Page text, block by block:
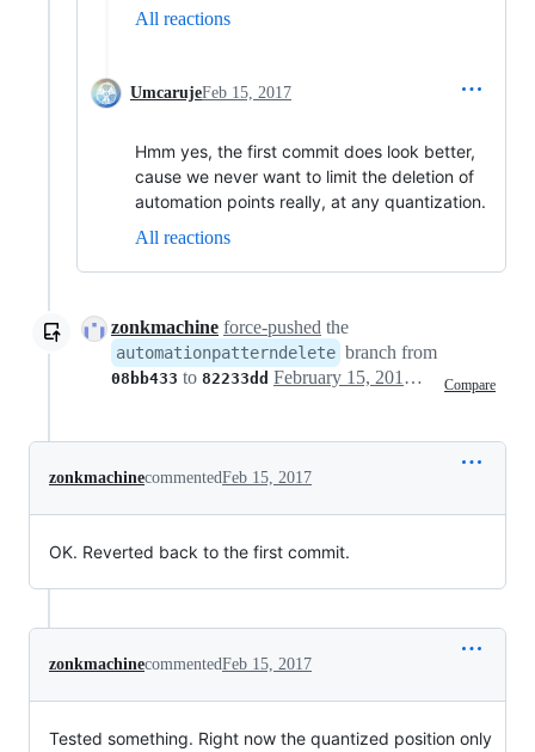
All reactions
UmcarujeFeb 15, 2017
Hmm yes, the first commit does look better,
cause we never want to limit the deletion of
automation points really, at any quantization.
All reactions
zonkmachine force-pushed the
automationpatterndelete branch from
08bb433 to 82233dd Compare
February 15, 2017 15:48
zonkmachinecommentedFeb 15, 2017
OK. Reverted back to the first commit.
zonkmachinecommentedFeb 15, 2017
Tested something. Right now the quantized position only